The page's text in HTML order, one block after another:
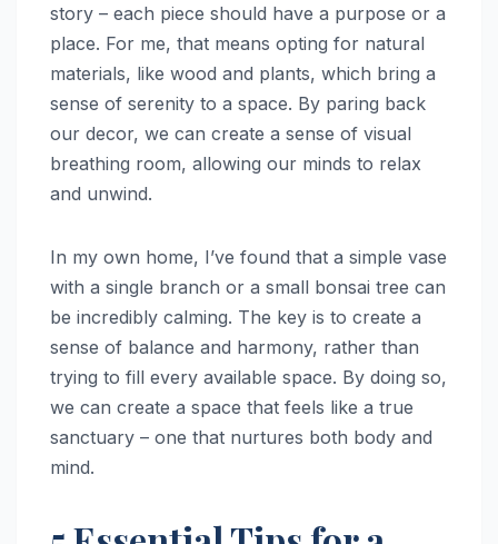
story – each piece should have a purpose or a
place. For me, that means opting for natural
materials, like wood and plants, which bring a
sense of serenity to a space. By paring back
our decor, we can create a sense of visual
breathing room, allowing our minds to relax
and unwind.
In my own home, I’ve found that a simple vase
with a single branch or a small bonsai tree can
be incredibly calming. The key is to create a
sense of balance and harmony, rather than
trying to fill every available space. By doing so,
we can create a space that feels like a true
sanctuary – one that nurtures both body and
mind.